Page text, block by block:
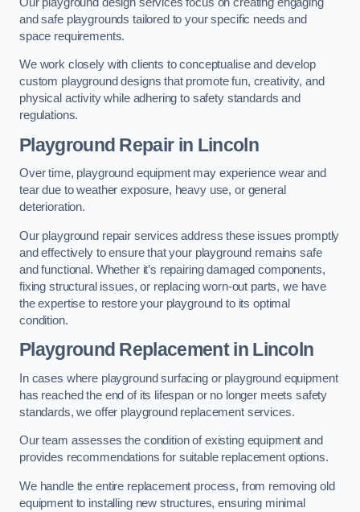
and safe playgrounds tailored to your specific needs and
space requirements.
We work closely with clients to conceptualise and develop
custom playground designs that promote fun, creativity, and
physical activity while adhering to safety standards and
regulations.
Playground Repairin Lincoln
Over time, playground equipment may experience wear and
tear due to weather exposure, heavy use, or general
deterioration.
Our playground repair services address these issues promptly
and effectively to ensure that your playground remains safe
and functional. Whether it’s repairing damaged components,
fixing structural issues, or replacing worn-out parts, we have
the expertise to restore your playground to its optimal
condition.
Playground Replacementin Lincoln
In cases where playground surfacing or playground equipment
has reached the end of its lifespan or no longer meets safety
standards, we offer playground replacement services.
Our team assesses the condition of existing equipment and
provides recommendations for suitable replacement options.
We handle the entire replacement process, from removing old
equipment to installing new structures, ensuring minimal